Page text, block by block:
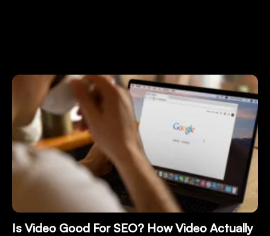
Is Video Good For SEO? How Video Actually